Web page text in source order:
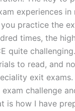
experiences in
practice the
times, the
quite
to read, and
exit exams.
challenge
is how I have